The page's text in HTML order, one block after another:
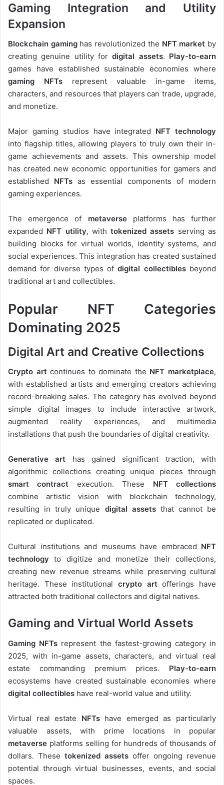
Gaming Integration and Utility
Expansion
Blockchain gaminghas revolutionized the NFT market by
creating genuine utility fordigital assets. Play-to-earn
games have established sustainable economies where
gaming NFTs represent valuable in-game items,
characters, and resources that players can trade, upgrade,
and monetize.
Major gaming studios have integrated NFT technology
into flagship titles, allowing players to truly own their in-
game achievements and assets. This ownership model
has created new economic opportunities for gamers and
established NFTs as essential components of modern
gaming experiences.
The emergence of metaverseplatforms has further
expanded NFT utility, withtokenized assets serving as
building blocks for virtual worlds, identity systems, and
social experiences. This integration has created sustained
demand for diverse types ofdigital collectiblesbeyond
traditional art and collectibles.
Popular NFT Categories
Dominating 2025
Digital Art and Creative Collections
Crypto artcontinues to dominate the NFT marketplace,
with established artists and emerging creators achieving
record-breaking sales. The category has evolved beyond
simple digital images to include interactive artwork,
augmented reality experiences, and multimedia
installations that push the boundaries of digital creativity.
Generative art has gained significant traction, with
algorithmic collections creating unique pieces through
smart contract execution. These NFT collections
combine artistic vision with blockchain technology,
resulting in truly unique digital assetsthat cannot be
replicated or duplicated.
Cultural institutions and museums have embraced NFT
technology to digitize and monetize their collections,
creating new revenue streams while preserving cultural
heritage. These institutional crypto artofferings have
attracted both traditional collectors and digital natives.
Gaming and Virtual World Assets
Gaming NFTs represent the fastest-growing category in
2025, with in-game assets, characters, and virtual real
estate commanding premium prices. Play-to-earn
ecosystems have created sustainable economies where
digital collectibles have real-world value and utility.
Virtual real estate NFTshave emerged as particularly
valuable assets, with prime locations in popular
metaverse platforms selling for hundreds of thousands of
dollars. These tokenized assets offer ongoing revenue
potential through virtual businesses, events, and social
spaces.